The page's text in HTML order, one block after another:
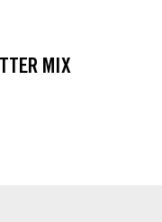
MIX